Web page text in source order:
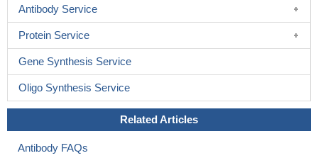
Antibody Service
Protein Service
Gene Synthesis Service
Oligo Synthesis Service
Related Articles
Antibody FAQs